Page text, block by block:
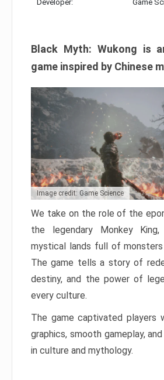
Developer: Game
Black Myth: Wukong is
game inspired by Chinese
Image credit: Game Science
We take on the role of the
the legendary Monkey
mystical lands full of monsters
The game tells a story of
destiny, and the power of
every culture.
The game captivated players
graphics, smooth gameplay,
in culture and mythology.